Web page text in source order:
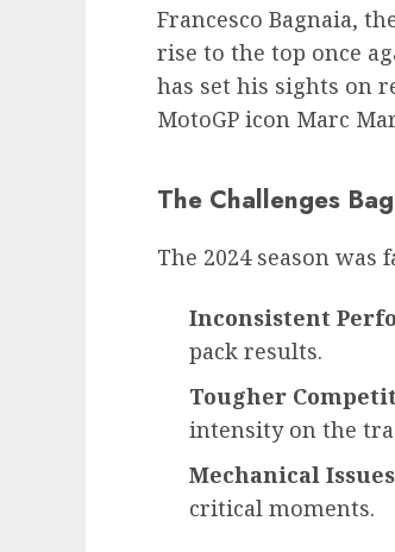
Francesco Bagnaia,
rise to the top once
has set his sights on
MotoGP icon Marc
The Challenges
The 2024 season was
Inconsistent
pack results.
Tougher
intensity on the
Mechanical Issues
critical moments.